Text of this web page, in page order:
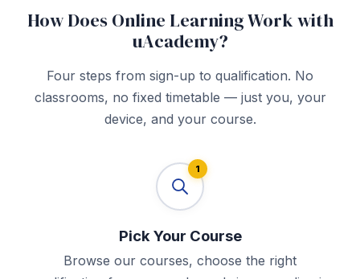
How Does Online Learning Work with
uAcademy?
Four steps from sign-up to qualification. No
classrooms, no fixed timetable — just you, your
device, and your course.
1
Pick Your Course
Browse our courses, choose the right